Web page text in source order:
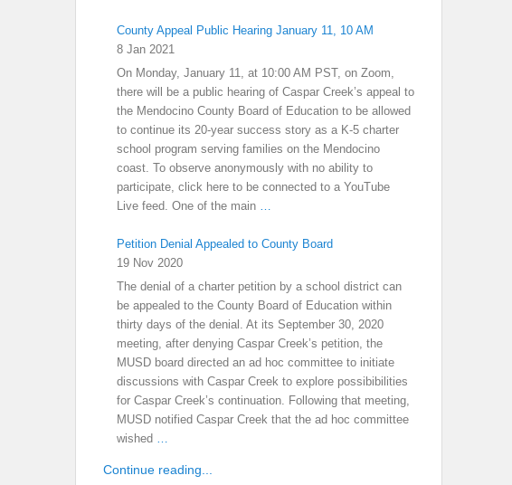
County Appeal Public Hearing January 11, 10 AM
8 Jan 2021
On Monday, January 11, at 10:00 AM PST, on Zoom,
there will be a public hearing of Caspar Creek’s appeal to
the Mendocino County Board of Education to be allowed
to continue its 20-year success story as a K-5 charter
school program serving families on the Mendocino
coast. To observe anonymously with no ability to
participate, click here to be connected to a YouTube
Live feed. One of the main …
Petition Denial Appealed to County Board
19 Nov 2020
The denial of a charter petition by a school district can
be appealed to the County Board of Education within
thirty days of the denial. At its September 30, 2020
meeting, after denying Caspar Creek’s petition, the
MUSD board directed an ad hoc committee to initiate
discussions with Caspar Creek to explore possibibilities
for Caspar Creek’s continuation. Following that meeting,
MUSD notified Caspar Creek that the ad hoc committee
wished …
Continue reading...